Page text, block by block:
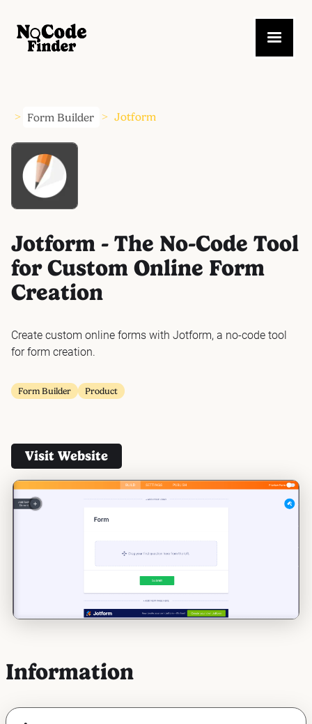
> Form Builder > Jotform
Jotform - The No-Code Tool
for Custom Online Form
Creation
Create custom online forms with Jotform, a no-code tool
for form creation.
Form Builder Product
Visit Website
Information